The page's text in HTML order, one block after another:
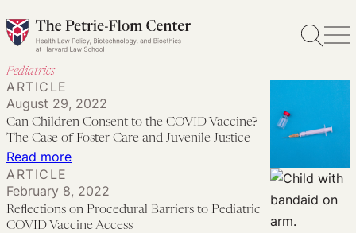
Skip
to
Pediatrics
Read more:
Children
Consent
ARTICLE
August 29, 2022
Can Children Consent to the COVID Vaccine?
The Case of Foster Care and Juvenile Justice
ARTICLE
February 8, 2022
Reflections on Procedural Barriers to Pediatric
COVID Vaccine Access